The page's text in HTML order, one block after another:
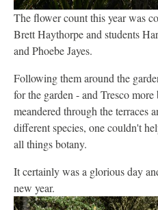
The flower count this year was
Brett Haythorpe and students
and Phoebe Jayes.
Following them around the
for the garden - and Tresco
meandered through the terraces
different species, one couldn't
all things botany.
It certainly was a glorious day
new year.